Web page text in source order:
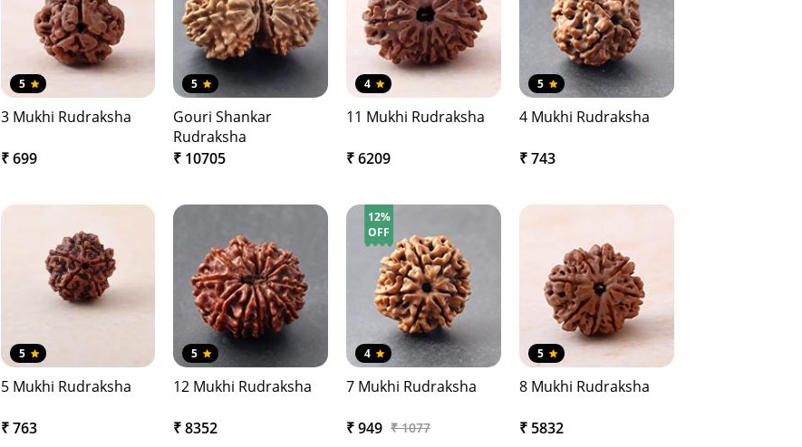
5
3 Mukhi Rudraksha
₹ 699
5
Gouri Shankar
Rudraksha
₹ 10705
4
11 Mukhi Rudraksha
₹ 6209
5
4 Mukhi Rudraksha
₹ 743
5
5 Mukhi Rudraksha
₹ 763
5
12 Mukhi Rudraksha
₹ 8352
12%
OFF
4
7 Mukhi Rudraksha
₹ 949 ₹ 1077
5
8 Mukhi Rudraksha
₹ 5832